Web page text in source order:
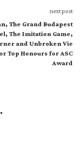
next post
The Grand Budapest
The Imitation Game,
and Unbroken Vie
Top Honours for ASC
Award